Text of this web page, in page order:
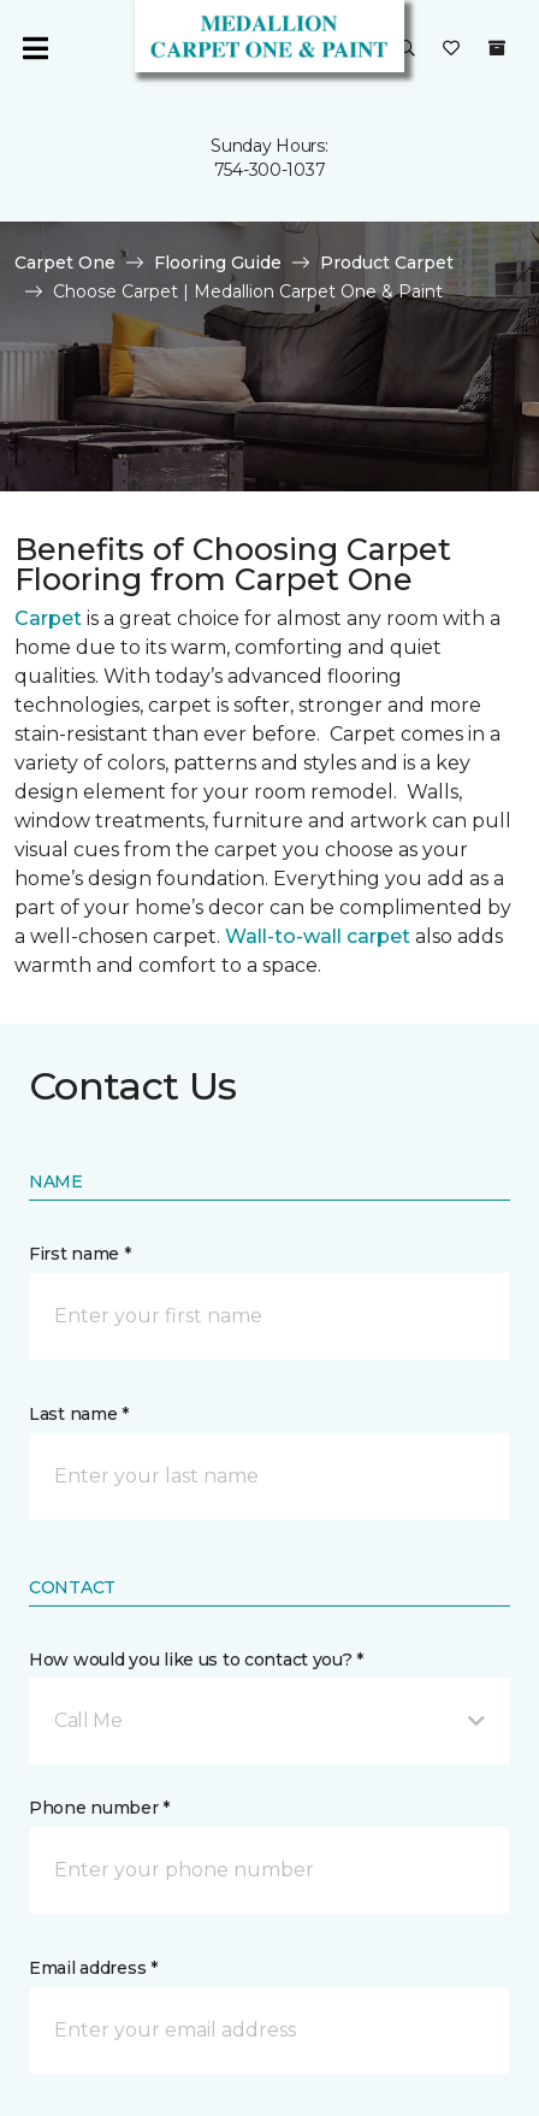
Sunday Hours:
754-300-1037
Carpet One Flooring Guide
Product Carpet
Choose Carpet | Medallion Carpet One & Paint
Benefits of Choosing Carpet
Flooring from Carpet One
Carpet is a great choice for almost any room with a
home due to its warm, comforting and quiet
qualities. With today’s advanced flooring
technologies, carpet is softer, stronger and more
stain-resistant than ever before. Carpet comes in a
variety of colors, patterns and styles and is a key
design element for your room remodel. Walls,
window treatments, furniture and artwork can pull
visual cues from the carpet you choose as your
home’s design foundation. Everything you add as a
part of your home’s decor can be complimented by
a well-chosen carpet. Wall-to-wall carpet also adds
warmth and comfort to a space.
Contact Us
NAME
First name *
Last name *
CONTACT
How would you like us to contact you? *
Call Me
Phone number *
Email address *